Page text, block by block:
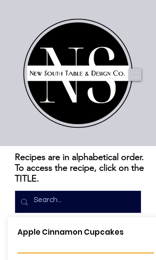
Recipes are in alphabetical order.
To access the recipe, click on the
TITLE.
Apple Cinnamon Cupcakes